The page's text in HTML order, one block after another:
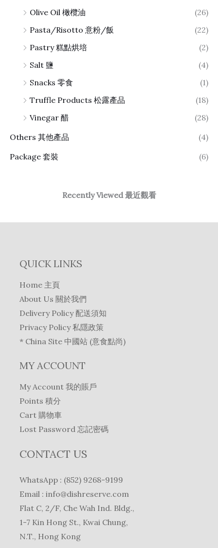
Olive Oil 橄欖油
(26)
Pasta/Risotto 意粉/飯
(22)
Pastry 糕點烘培
(2)
Salt 鹽
(4)
Snacks 零食
(1)
Truffle Products 松露產品
(18)
Vinegar 醋
(28)
Others 其他產品
(4)
Package 套裝
(6)
Recently Viewed 最近觀看
QUICK LINKS
Home 主頁
About Us 關於我們
Delivery Policy 配送須知
Privacy Policy 私隱政策
* China Site 中國站 (意食點尚)
MY ACCOUNT
My Account 我的賬戶
Points 積分
Cart 購物車
Lost Password 忘記密碼
CONTACT US
WhatsApp : (852) 9268-9199
Email : info@dishreserve.com
Flat C, 2/F, Che Wah Ind. Bldg.,
1-7 Kin Hong St., Kwai Chung,
N.T., Hong Kong